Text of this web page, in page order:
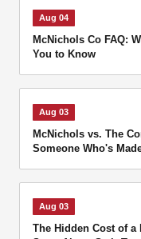
Aug 04
McNichols Co FAQ:
You to Know
Aug 03
McNichols vs. The
Someone Who's
Aug 03
The Hidden Cost of a